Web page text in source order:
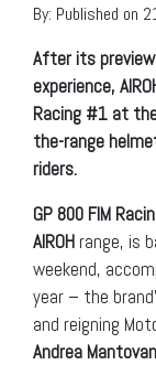
By: Published on
After its preview
experience,
Racing #1 at
the-range
riders.
GP 800 FIM
AIROH range, is
weekend,
year – the
and reigning
Andrea